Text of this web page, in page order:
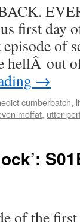
first day
of
out
→
cumberbatch,
moffat, utter
of the